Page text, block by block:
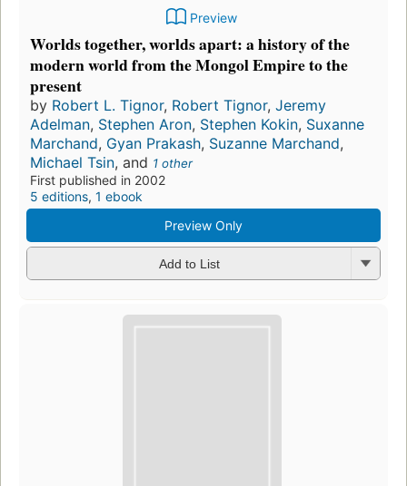
Preview
Worlds together, worlds apart: a history of the
modern world from the Mongol Empire to the
present
by Robert L. Tignor, Robert Tignor, Jeremy
Adelman, Stephen Aron, Stephen Kokin, Suxanne
Marchand, Gyan Prakash, Suzanne Marchand,
Michael Tsin, and 1 other
First published in 2002
5 editions, 1 ebook
Preview Only
Add to List